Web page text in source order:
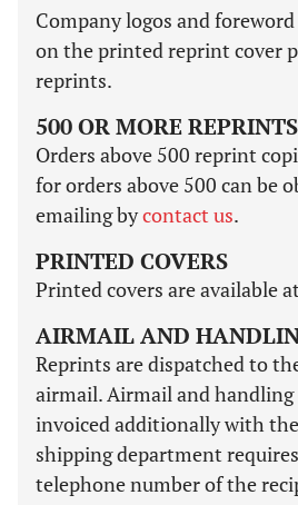
Company logos and
on the printed reprint cover
reprints.
500 OR MORE REPRINTS
Orders above 500 reprint
for orders above 500 can be
emailing bycontact us.
PRINTED COVERS
Printed covers are available
AIRMAIL AND
Reprints are dispatched to
airmail. Airmail and handling
invoiced additionally with
shipping department
telephone number of the